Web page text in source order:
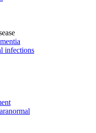
infections